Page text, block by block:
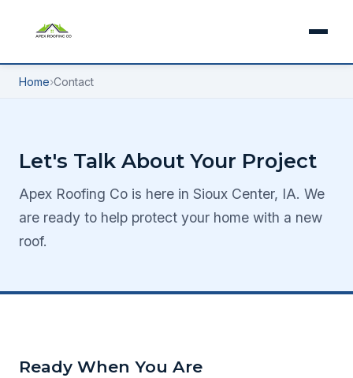
Home›Contact
Let's Talk About Your Project
Apex Roofing Co is here in Sioux Center, IA. We
are ready to help protect your home with a new
roof.
Ready When You Are